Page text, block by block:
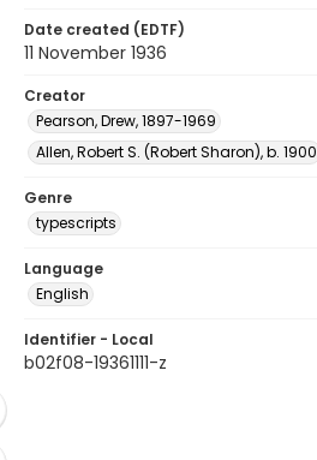
Date created (EDTF)
11 November 1936
Creator
Pearson, Drew, 1897-1969
Allen, Robert S. (Robert Sharon), b. 1900
Genre
typescripts
Language
English
Identifier - Local
b02f08-19361111-z